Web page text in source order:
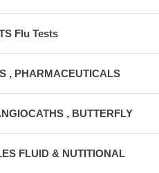
Flu Tests
, PHARMACEUTICALS
, BUTTERFLY
FLUID & NUTITIONAL